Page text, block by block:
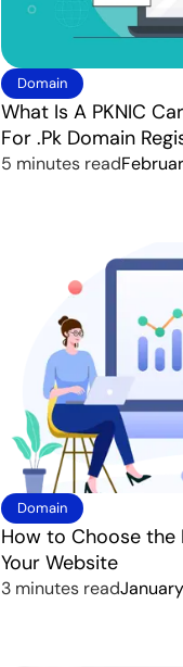
Domain
What Is A PKNIC
For .Pk Domain
5 minutes read
Domain
How to Choose the
Your Website
3 minutes read